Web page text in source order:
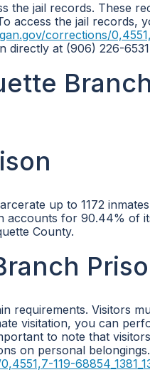
the jail records. These
access the jail records,
corrections/
directly at (906) 226-
up to 1172
accounts for 90.44% of
County.
requirements. Visitors
visitation, you can
to note that
on personal
119-